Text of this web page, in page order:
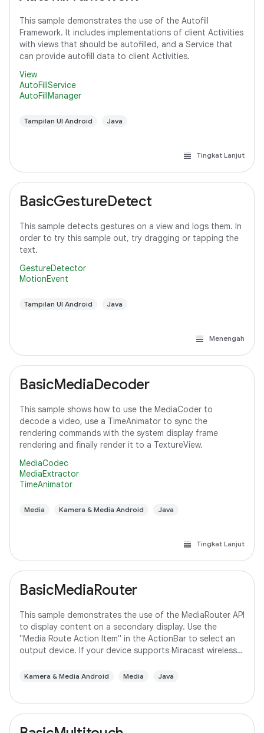
This sample demonstrates the use of the Autofill
Framework. It includes implementations of client Activities
with views that should be autofilled, and a Service that
can provide autofill data to client Activities.
View
AutoFillService
AutoFillManager
Tampilan UI Android Java
Tingkat Lanjut
BasicGestureDetect
This sample detects gestures on a view and logs them. In
order to try this sample out, try dragging or tapping the
text.
GestureDetector
MotionEvent
Tampilan UI Android Java
Menengah
BasicMediaDecoder
This sample shows how to use the MediaCoder to
decode a video, use a TimeAnimator to sync the
rendering commands with the system display frame
rendering and finally render it to a TextureView.
MediaCodec
MediaExtractor
TimeAnimator
Media Kamera & Media Android Java
Tingkat Lanjut
BasicMediaRouter
This sample demonstrates the use of the MediaRouter API
to display content on a secondary display. Use the
"Media Route Action Item" in the ActionBar to select an
output device. If your device supports Miracast wireless
Kamera & Media Android Media Java